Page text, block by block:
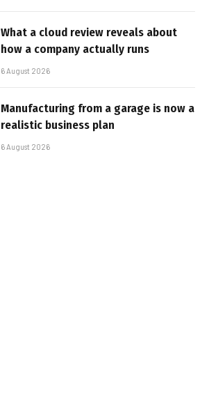
What a cloud review reveals about
how a company actually runs
6 August 2026
Manufacturing from a garage is now a
realistic business plan
6 August 2026